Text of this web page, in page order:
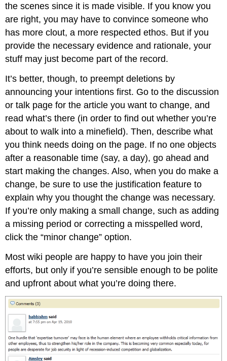
the scenes since it is made visible. If you know you
are right, you may have to convince someone who
has more clout, a more respected ethos. But if you
provide the necessary evidence and rationale, your
stuff may just become part of the record.
It’s better, though, to preempt deletions by
announcing your intentions first. Go to the discussion
or talk page for the article you want to change, and
read what’s there (in order to find out whether you’re
about to walk into a minefield). Then, describe what
you think needs doing on the page. If no one objects
after a reasonable time (say, a day), go ahead and
start making the changes. Also, when you do make a
change, be sure to use the justification feature to
explain why you thought the change was necessary.
If you’re only making a small change, such as adding
a missing period or correcting a misspelled word,
click the “minor change” option.
Most wiki people are happy to have you join their
efforts, but only if you’re sensible enough to be polite
and upfront about what you’re doing there.